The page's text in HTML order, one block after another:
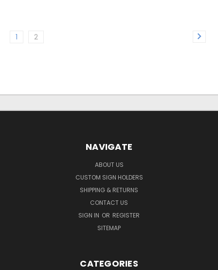
1 2
NAVIGATE
ABOUT US
CUSTOM SIGN HOLDERS
SHIPPING & RETURNS
CONTACT US
SIGN IN OR REGISTER
SITEMAP
CATEGORIES